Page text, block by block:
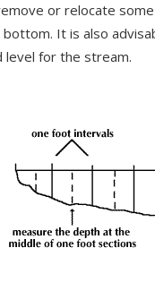
or relocate
It is also
for the stream.